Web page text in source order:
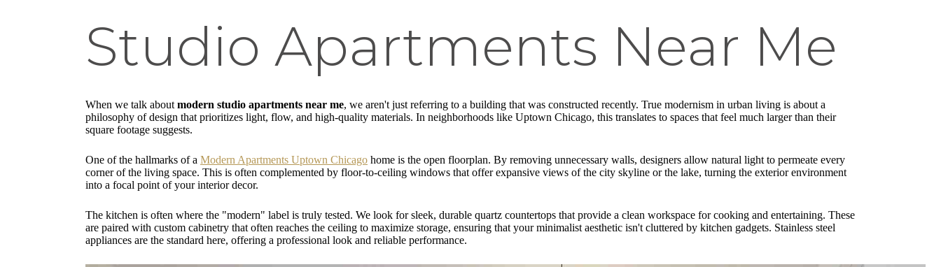
Studio Apartments Near Me
When we talk about modern studio apartments near me, we aren't just referring to a building that was constructed recently. True modernism in urban living is about a
philosophy of design that prioritizes light, flow, and high-quality materials. In neighborhoods like Uptown Chicago, this translates to spaces that feel much larger than their
square footage suggests.
One of the hallmarks of a Modern Apartments Uptown Chicago home is the open floorplan. By removing unnecessary walls, designers allow natural light to permeate every
corner of the living space. This is often complemented by floor-to-ceiling windows that offer expansive views of the city skyline or the lake, turning the exterior environment
into a focal point of your interior decor.
The kitchen is often where the "modern" label is truly tested. We look for sleek, durable quartz countertops that provide a clean workspace for cooking and entertaining. These
are paired with custom cabinetry that often reaches the ceiling to maximize storage, ensuring that your minimalist aesthetic isn't cluttered by kitchen gadgets. Stainless steel
appliances are the standard here, offering a professional look and reliable performance.